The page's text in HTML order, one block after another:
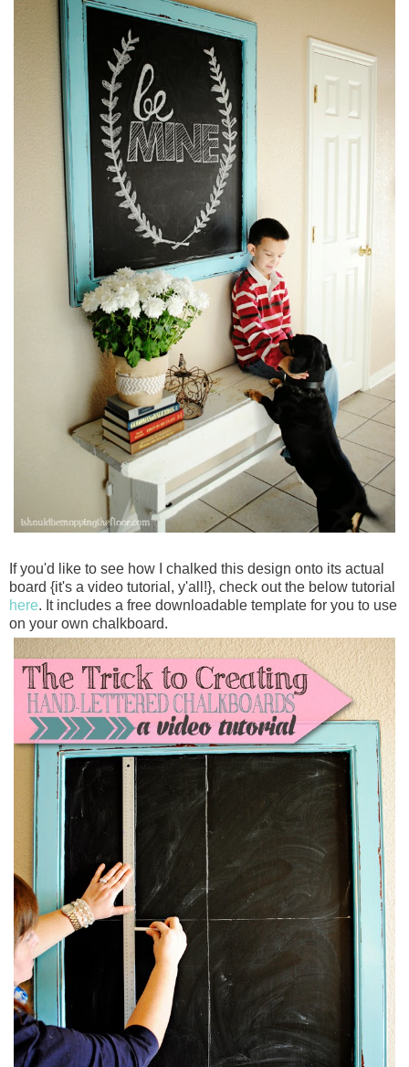
If you'd like to see how I chalked this design onto its actual
board {it's a video tutorial, y'all!}, check out the below tutorial
here. It includes a free downloadable template for you to use
on your own chalkboard.